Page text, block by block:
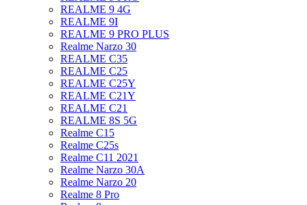
REALME 9 4G
REALME 9I
REALME 9 PRO PLUS
Realme Narzo 30
REALME C35
REALME C25
REALME C25Y
REALME C21Y
REALME C21
REALME 8S 5G
Realme C15
Realme C25s
Realme C11 2021
Realme Narzo 30A
Realme Narzo 20
Realme 8 Pro